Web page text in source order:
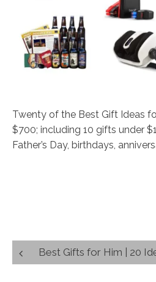
Twenty of the Best Gift Ideas
$700; including 10 gifts under
Father’s Day, birthdays,
Post
navigation
Best Gifts for Him | 20